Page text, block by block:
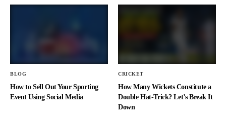
BLOG
How to Sell Out Your Sporting
Event Using Social Media
CRICKET
How Many Wickets Constitute a
Double Hat-Trick? Let’s Break It
Down